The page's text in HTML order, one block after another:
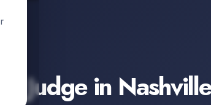
Judgein Nashville